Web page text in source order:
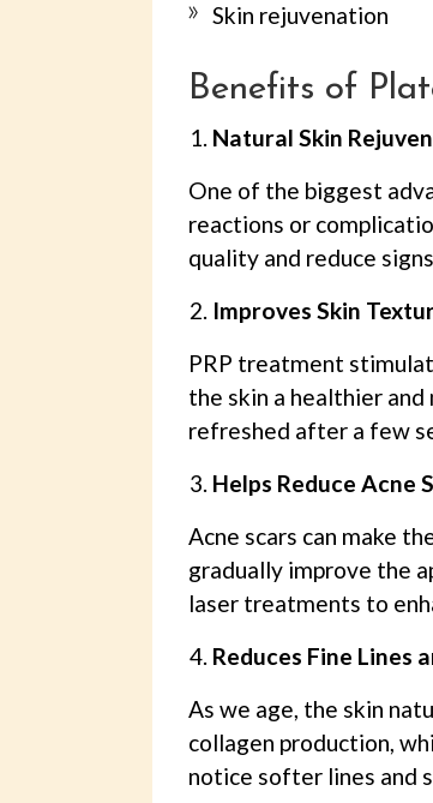
Skin rejuvenation
Benefits of
Natural Skin
One of the biggest
reactions or
quality and reduce
Improves Skin
PRP treatment
the skin a healthier
refreshed after a few
Helps Reduce Acne
Acne scars can make
gradually improve the
laser treatments to
Reduces Fine Lines
As we age, the skin
collagen production,
notice softer lines and